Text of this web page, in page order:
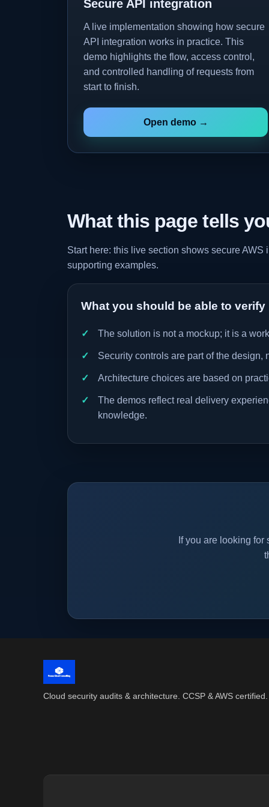
Secure API integration
A live implementation showing how secure
API integration works in practice. This
demo highlights the flow, access control,
and controlled handling of requests from
start to finish.
Open demo →
What this page tells
Start here: this live section shows secure
supporting examples.
What you should be able to verify
The solution is not a mockup; it is a
Security controls are part of the design,
Architecture choices are based on
The demos reflect real delivery
knowledge.
If you are looking
Cloud security audits & architecture. CCSP & AWS certified.